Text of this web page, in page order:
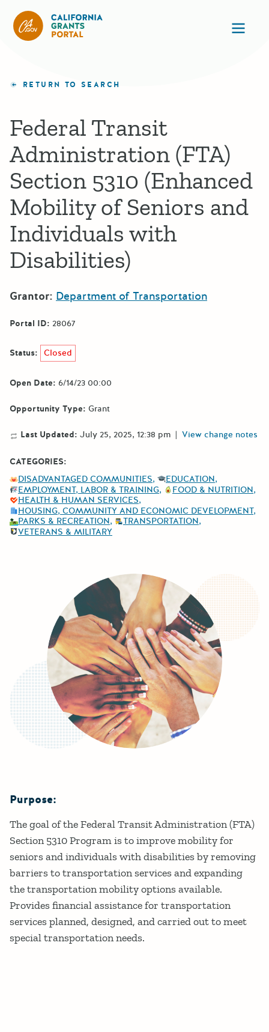
RETURN TO SEARCH
Federal Transit
Administration (FTA)
Section 5310 (Enhanced
Mobility of Seniors and
Individuals with
Disabilities)
Grantor: Department of Transportation
Portal ID: 28067
Status: Closed
Open Date: 6/14/23 00:00
Opportunity Type: Grant
Last Updated: July 25, 2025, 12:38 pm | View change notes
CATEGORIES:
DISADVANTAGED COMMUNITIES
EDUCATION
EMPLOYMENT, LABOR & TRAINING
FOOD & NUTRITION
HEALTH & HUMAN SERVICES
HOUSING, COMMUNITY AND ECONOMIC DEVELOPMENT
PARKS & RECREATION
TRANSPORTATION
VETERANS & MILITARY
Details
Purpose:
The goal of the Federal Transit Administration (FTA)
Section 5310 Program is to improve mobility for
seniors and individuals with disabilities by removing
barriers to transportation services and expanding
the transportation mobility options available.
Provides financial assistance for transportation
services planned, designed, and carried out to meet
special transportation needs.